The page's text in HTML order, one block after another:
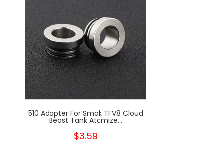
510 Adapter For Smok TFV8 Cloud
Beast Tank Atomize...
$3.59